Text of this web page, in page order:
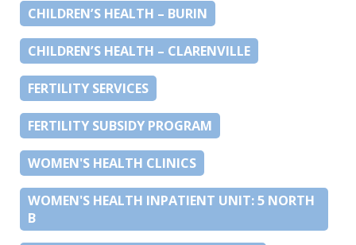
CHILDREN’S HEALTH – BURIN
CHILDREN’S HEALTH – CLARENVILLE
FERTILITY SERVICES
FERTILITY SUBSIDY PROGRAM
WOMEN'S HEALTH CLINICS
WOMEN'S HEALTH INPATIENT UNIT: 5 NORTH
B